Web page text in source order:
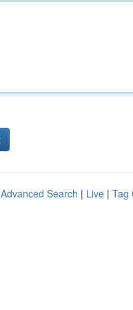
Advanced Search | Live | Tag